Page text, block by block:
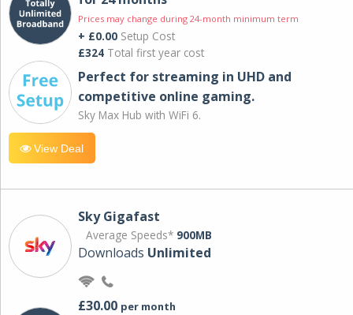
Prices may change during 24-month minimum term
+ £0.00 Setup Cost
£324 Total first year cost
Perfect for streaming in UHD and
competitive online gaming.
Sky Max Hub with WiFi 6.
View Deal
Sky Gigafast
Average Speeds* 900MB
Downloads Unlimited
£30.00 per month